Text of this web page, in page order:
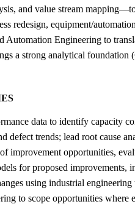
and value stream
redesign, equipment/
Automation Engineering to
a strong analytical
data to identify capacity
defect trends; lead root cause
improvement opportunities,
for proposed
using industrial
to scope opportunities where